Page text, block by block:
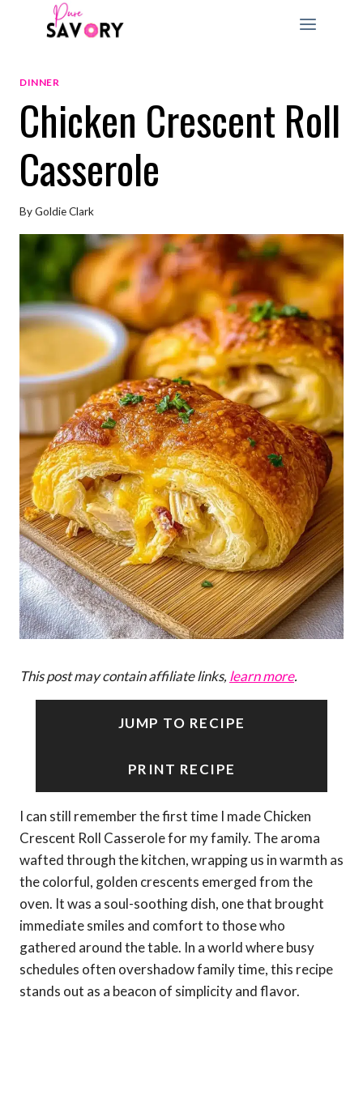
DINNER
Chicken Crescent Roll
Casserole
ByGoldie Clark
This post may contain affiliate links, learn more.
JUMP TO RECIPE
PRINT RECIPE
I can still remember the first time I made Chicken
Crescent Roll Casserole for my family. The aroma
wafted through the kitchen, wrapping us in warmth as
the colorful, golden crescents emerged from the
oven. It was a soul-soothing dish, one that brought
immediate smiles and comfort to those who
gathered around the table. In a world where busy
schedules often overshadow family time, this recipe
stands out as a beacon of simplicity and flavor.